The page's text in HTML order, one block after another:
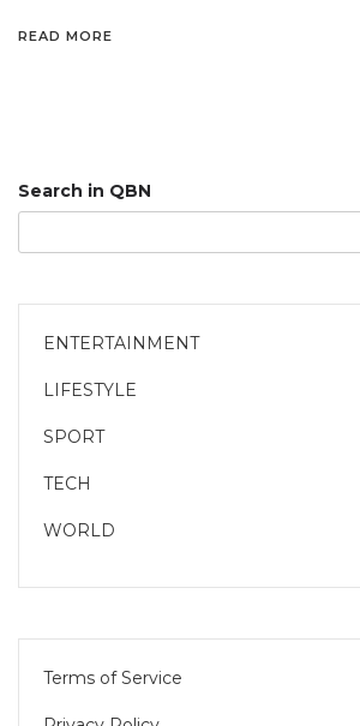
READ MORE
Search in QBN
ENTERTAINMENT
LIFESTYLE
SPORT
TECH
WORLD
Terms of Service